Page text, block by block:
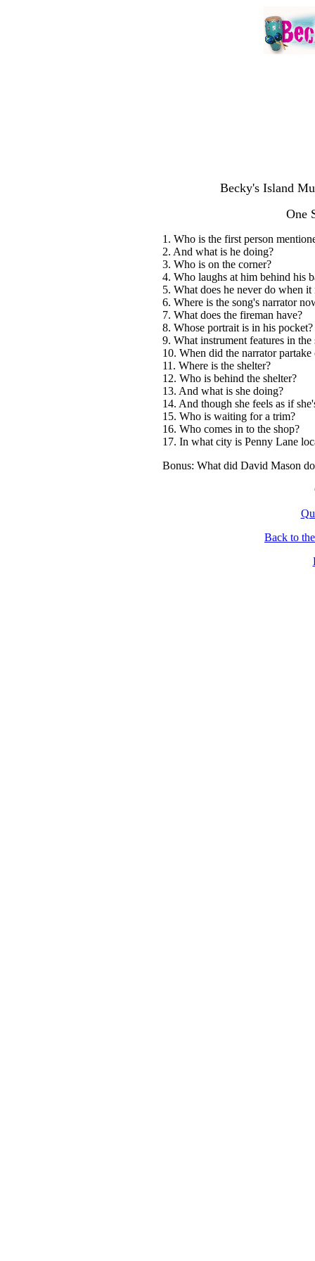
Becky's Island
One
1. Who is the first person
2. And what is he doing?
3. Who is on the corner?
4. Who laughs at him behind his
5. What does he never do when it
6. Where is the song's narrator
7. What does the fireman have?
8. Whose portrait is in his pocket?
9. What instrument features in
10. When did the narrator
11. Where is the shelter?
12. Who is behind the shelter?
13. And what is she doing?
14. And though she feels as if
15. Who is waiting for a trim?
16. Who comes in to the shop?
17. In what city is Penny Lane
Bonus: What did David Mason
Back to